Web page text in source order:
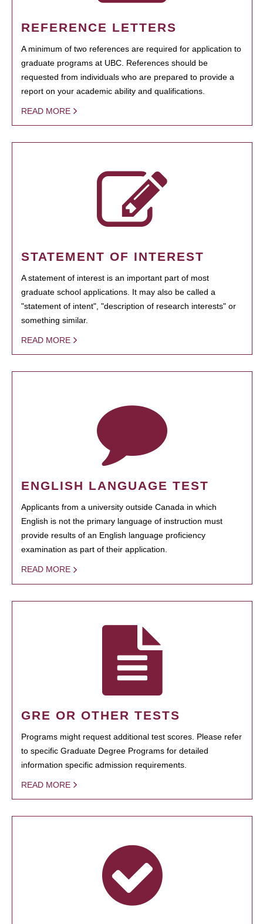
REFERENCE LETTERS
A minimum of two references are required for application to
graduate programs at UBC. References should be
requested from individuals who are prepared to provide a
report on your academic ability and qualifications.
READ MORE
STATEMENT OF INTEREST
A statement of interest is an important part of most
graduate school applications. It may also be called a
"statement of intent", "description of research interests" or
something similar.
READ MORE
ENGLISH LANGUAGE TEST
Applicants from a university outside Canada in which
English is not the primary language of instruction must
provide results of an English language proficiency
examination as part of their application.
READ MORE
GRE OR OTHER TESTS
Programs might request additional test scores. Please refer
to specific Graduate Degree Programs for detailed
information specific admission requirements.
READ MORE